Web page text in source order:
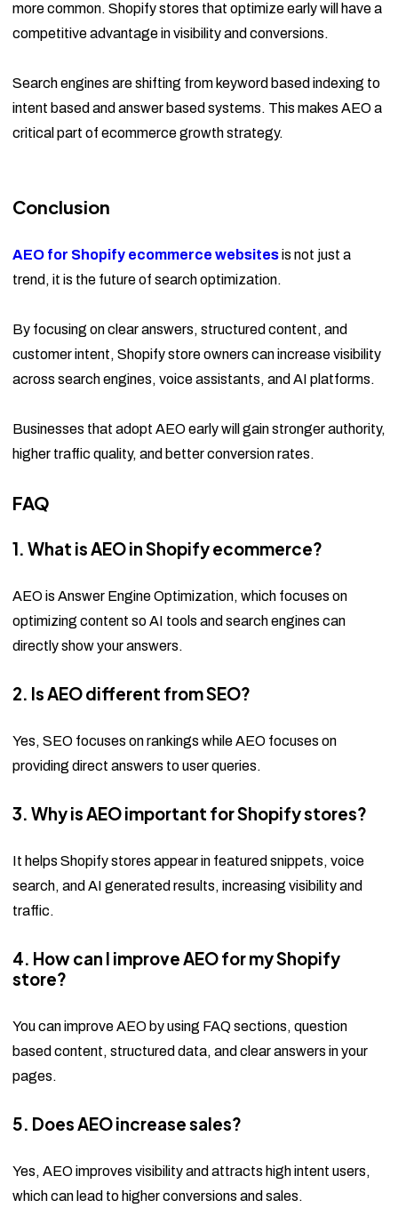
more common. Shopify stores that optimize early will have a
competitive advantage in visibility and conversions.
Search engines are shifting from keyword based indexing to
intent based and answer based systems. This makes AEO a
critical part of ecommerce growth strategy.
Conclusion
AEO for Shopify ecommerce websitesis not just a
trend, it is the future of search optimization.
By focusing on clear answers, structured content, and
customer intent, Shopify store owners can increase visibility
across search engines, voice assistants, and AI platforms.
Businesses that adopt AEO early will gain stronger authority,
higher traffic quality, and better conversion rates.
FAQ
1. What is AEO in Shopify ecommerce?
AEO is Answer Engine Optimization, which focuses on
optimizing content so AI tools and search engines can
directly show your answers.
2. Is AEO different from SEO?
Yes, SEO focuses on rankings while AEO focuses on
providing direct answers to user queries.
3. Why is AEO important for Shopify stores?
It helps Shopify stores appear in featured snippets, voice
search, and AI generated results, increasing visibility and
traffic.
4. How can I improve AEO for my Shopify
store?
You can improve AEO by using FAQ sections, question
based content, structured data, and clear answers in your
pages.
5. Does AEO increase sales?
Yes, AEO improves visibility and attracts high intent users,
which can lead to higher conversions and sales.